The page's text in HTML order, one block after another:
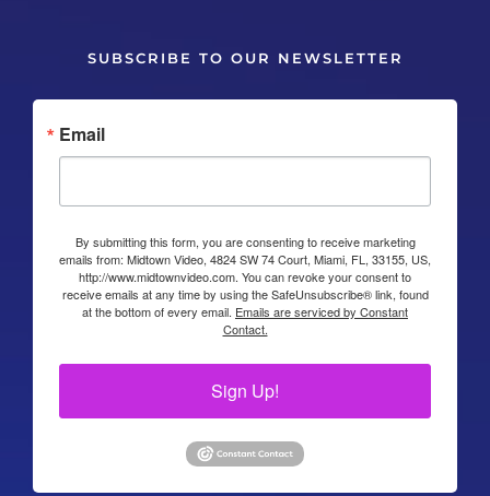
SUBSCRIBE TO OUR NEWSLETTER
Email
By submitting this form, you are consenting to receive marketing
emails from: Midtown Video, 4824 SW 74 Court, Miami, FL, 33155, US,
http://www.midtownvideo.com. You can revoke your consent to
receive emails at any time by using the SafeUnsubscribe® link, found
at the bottom of every email. Emails are serviced by Constant
Contact.
Sign Up!